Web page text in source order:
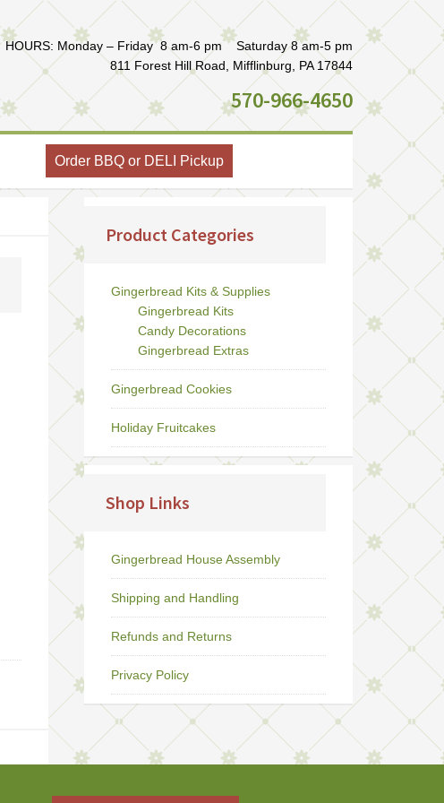
HOURS: Monday – Friday 8 am-6 pm Saturday 8 am-5 pm
811 Forest Hill Road, Mifflinburg, PA 17844
570-966-4650
Order BBQ or DELI Pickup
Product Categories
Gingerbread Kits & Supplies
Gingerbread Kits
Candy Decorations
Gingerbread Extras
Gingerbread Cookies
Holiday Fruitcakes
Shop Links
Gingerbread House Assembly
Shipping and Handling
Refunds and Returns
Privacy Policy